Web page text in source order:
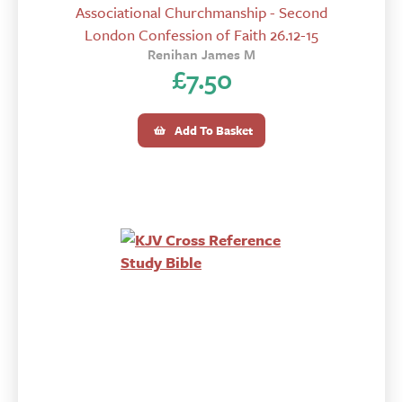
Associational Churchmanship - Second
London Confession of Faith 26.12-15
Renihan James M
£7.50
Add To Basket